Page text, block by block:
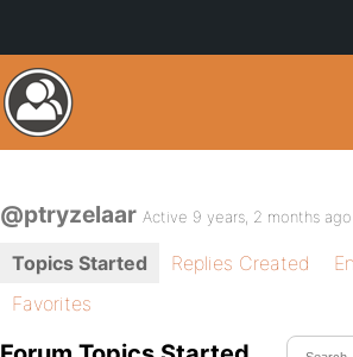
@ptryzelaar Active 9 years, 2 months ago
Topics Started Replies Created
Favorites